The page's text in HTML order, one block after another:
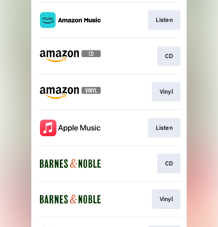
Listen
CD
Vinyl
Listen
CD
Vinyl